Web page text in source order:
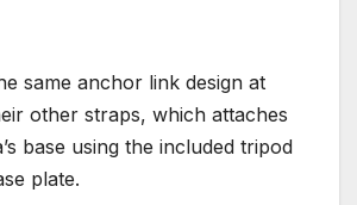
same anchor link design at
other straps, which attaches
base using the included tripod
plate.